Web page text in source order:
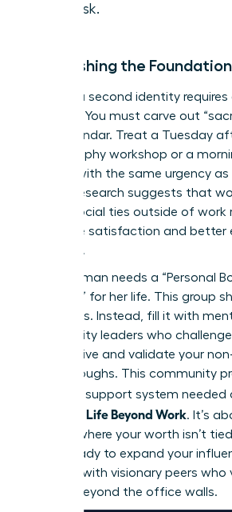
is at risk.
Establishing the
Building a second identity
strategy. You must carve out
your calendar. Treat a Tuesday
photography workshop or a
session with the same urgency
review. Research suggests that
strong social ties outside of work
higher life satisfaction and better
resilience.
Every woman needs a “Personal
Directors” for her life. This group
coworkers. Instead, fill it with
community leaders who
perspective and validate your
breakthroughs. This community
essential support system needed
a Second Life Beyond Work. It’s
lifestyle where your worth isn’t
you’re ready to expand your
connect with visionary peers who
growth beyond the office walls.